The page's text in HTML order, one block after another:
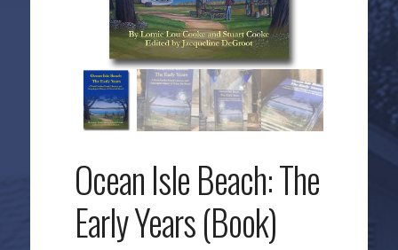
Ocean Isle Beach: The
Early Years (Book)